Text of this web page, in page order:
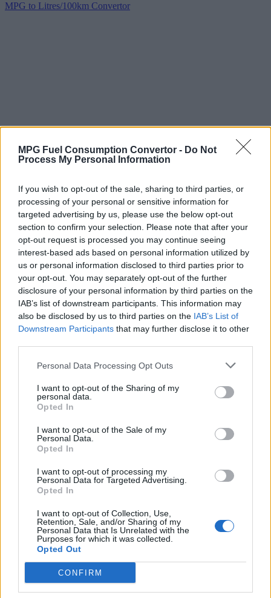
MPG Fuel Consumption Convertor - Do Not
Process My Personal Information
If you wish to opt-out of the sale, sharing to third parties, or
processing of your personal or sensitive information for
targeted advertising by us, please use the below opt-out
section to confirm your selection. Please note that after your
opt-out request is processed you may continue seeing
interest-based ads based on personal information utilized by
us or personal information disclosed to third parties prior to
your opt-out. You may separately opt-out of the further
disclosure of your personal information by third parties on the
IAB’s list of downstream participants. This information may
also be disclosed by us to third parties on the IAB’s List of
Downstream Participants that may further disclose it to other
Personal Data Processing Opt Outs
I want to opt-out of the Sharing of my
personal data.
Opted In
I want to opt-out of the Sale of my
Personal Data.
Opted In
I want to opt-out of processing my
Personal Data for Targeted Advertising.
Opted In
I want to opt-out of Collection, Use,
Retention, Sale, and/or Sharing of my
Personal Data that Is Unrelated with the
Purposes for which it was collected.
Opted Out
CONFIRM
MPG to Litres/100km Convertor
Why Convert Vehicle Fuel Consumption
consumption metrics is crucial for both drivers and policymakers
alike. One of the common metrics used to measure fuel efficiency is
miles per gallon (MPG), particularly in regions where the Imperial
system is prevalent. However, as the world gravitates towards more
standardized units and environmental consciousness grows, there's
an increasing need to convert MPG to a more universally
delve into why this conversion is becoming more pertinent.
Global Standardization:
The move towards liters per 100 kilometers is largely driven by the
quest for global standardization. While MPG (Imperial) is
predominantly used in countries like the UK, Canada, and some
Commonwealth nations, it's not universally understood. On the
other hand, liters per 100 kilometers is widely adopted across
Europe, Asia, and much of the rest of the world. Standardizing on
L/100 km simplifies comparisons across different regions and
facilitates international cooperation on environmental and efficiency